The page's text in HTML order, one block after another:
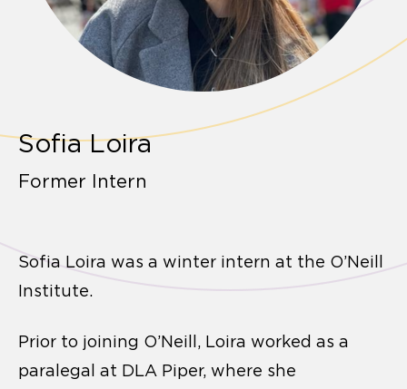
Sofia Loira
Former Intern
Sofia Loira was a winter intern at the O’Neill
Institute.
Prior to joining O’Neill, Loira worked as a
paralegal at DLA Piper, where she